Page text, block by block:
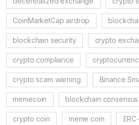
CoinMarketCap airdrop
blockchain security crypto
crypto compliance
crypto scam warning Binance
memecoin blockchain consensus
crypto coin meme coin